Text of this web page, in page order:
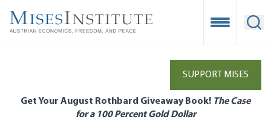
main
Open
SUPPORT MISES
Get Your August Rothbard Giveaway Book! The Case
for a 100 Percent Gold Dollar